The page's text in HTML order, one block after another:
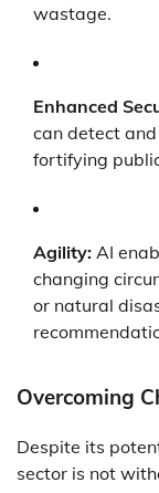
wastage.
Enhanced
can detect
fortifying
Agility: AI
changing
or natural
Overcoming
Despite its
sector is not